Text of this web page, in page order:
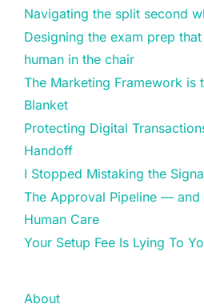
Navigating the split second
Designing the exam prep
human in the chair
The Marketing Framework is
Blanket
Protecting Digital
Handoff
I Stopped Mistaking the
The Approval Pipeline — and
Human Care
Your Setup Fee Is Lying To
About